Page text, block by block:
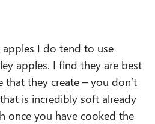
I do tend to use
apples. I find they are best
that they create – you don’t
is incredibly soft already
once you have cooked the